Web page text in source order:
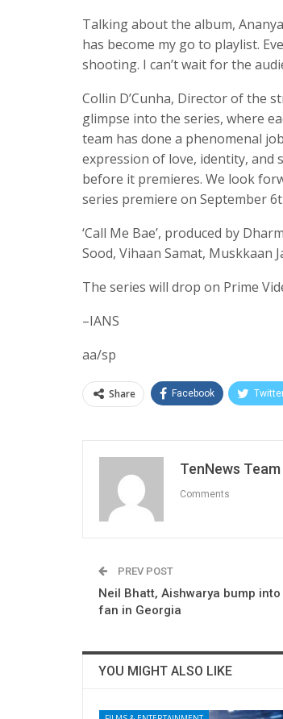
Talking about the album,
has become my go to playlist.
shooting. I can’t wait for the
Collin D’Cunha, Director of the
glimpse into the series, where
team has done a phenomenal
expression of love, identity, and
before it premieres. We look
series premiere on September
‘Call Me Bae’, produced by
Sood, Vihaan Samat,
The series will drop on Prime
–IANS
aa/sp
Share Facebook
TenNews Team
Comments
PREV POST
Neil Bhatt, Aishwarya bump
fan in Georgia
YOU MIGHT ALSO LIKE